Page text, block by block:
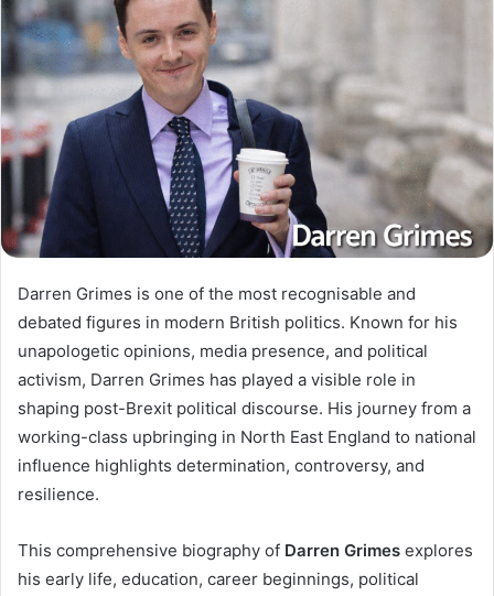
Darren Grimes is one of the most recognisable and
debated figures in modern British politics. Known for his
unapologetic opinions, media presence, and political
activism, Darren Grimes has played a visible role in
shaping post-Brexit political discourse. His journey from a
working-class upbringing in North East England to national
influence highlights determination, controversy, and
resilience.
This comprehensive biography of Darren Grimes explores
his early life, education, career beginnings, political